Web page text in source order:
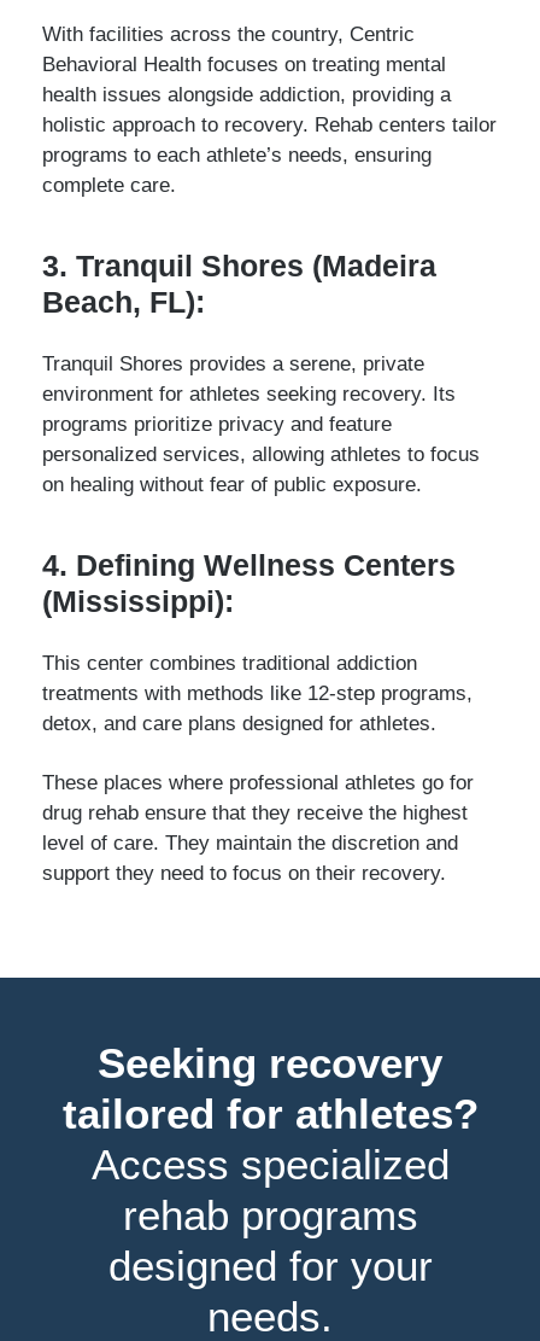
With facilities across the country, Centric
Behavioral Health focuses on treating mental
health issues alongside addiction, providing a
holistic approach to recovery. Rehab centers tailor
programs to each athlete’s needs, ensuring
complete care.
3. Tranquil Shores (Madeira
Beach, FL):
Tranquil Shores provides a serene, private
environment for athletes seeking recovery. Its
programs prioritize privacy and feature
personalized services, allowing athletes to focus
on healing without fear of public exposure.
4. Defining Wellness Centers
(Mississippi):
This center combines traditional addiction
treatments with methods like 12-step programs,
detox, and care plans designed for athletes.
These places where professional athletes go for
drug rehab ensure that they receive the highest
level of care. They maintain the discretion and
support they need to focus on their recovery.
Seeking recovery
tailored for athletes?
Access specialized
rehab programs
designed for your
needs.